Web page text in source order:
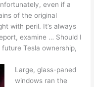
even if a
of the original
with peril. It’s always
examine … Should I
Tesla ownership,
Large, glass-paned
windows ran the